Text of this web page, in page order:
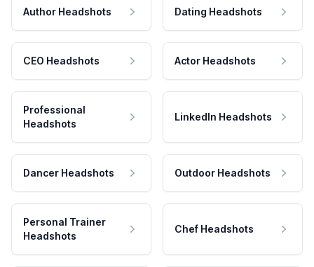
Author Headshots Dating Headshots
CEO Headshots Actor Headshots
Professional
Headshots
LinkedIn Headshots
Dancer Headshots Outdoor Headshots
Personal Trainer
Headshots
Chef Headshots